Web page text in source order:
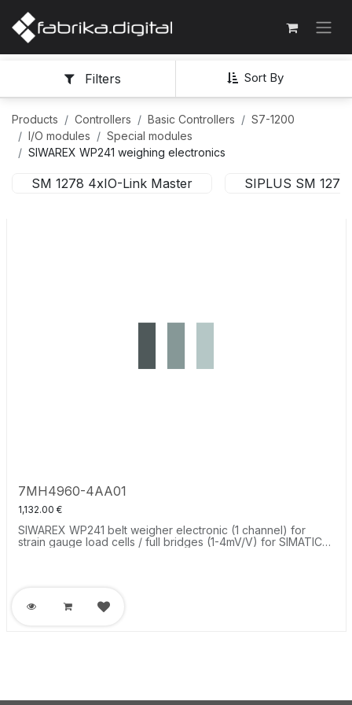
Sort By
Filters
Products Controllers Basic Controllers
S7-1200
I/O modules
Special modules
SIWAREX WP241 weighing electronics
SM 1278 4xIO-Link Master SIPLUS SM
7MH4960-4AA01
1,132.00 €
SIWAREX WP241 belt weigher electronic (1 channel) for
strain gauge load cells / full bridges (1-4mV/V) for SIMATIC